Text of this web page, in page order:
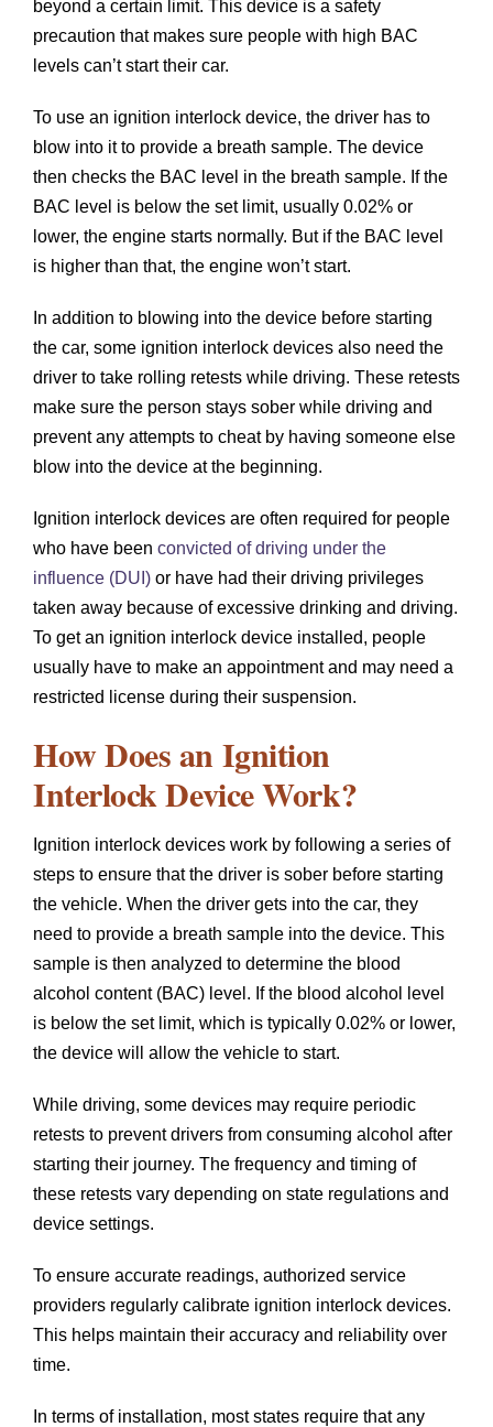
beyond a certain limit. This device is a safety
precaution that makes sure people with high BAC
levels can’t start their car.
To use an ignition interlock device, the driver has to
blow into it to provide a breath sample. The device
then checks the BAC level in the breath sample. If the
BAC level is below the set limit, usually 0.02% or
lower, the engine starts normally. But if the BAC level
is higher than that, the engine won’t start.
In addition to blowing into the device before starting
the car, some ignition interlock devices also need the
driver to take rolling retests while driving. These retests
make sure the person stays sober while driving and
prevent any attempts to cheat by having someone else
blow into the device at the beginning.
Ignition interlock devices are often required for people
who have been convicted of driving under the
influence (DUI)or have had their driving privileges
taken away because of excessive drinking and driving.
To get an ignition interlock device installed, people
usually have to make an appointment and may need a
restricted license during their suspension.
How Does an Ignition
Interlock Device Work?
Ignition interlock devices work by following a series of
steps to ensure that the driver is sober before starting
the vehicle. When the driver gets into the car, they
need to provide a breath sample into the device. This
sample is then analyzed to determine the blood
alcohol content (BAC) level. If the blood alcohol level
is below the set limit, which is typically 0.02% or lower,
the device will allow the vehicle to start.
While driving, some devices may require periodic
retests to prevent drivers from consuming alcohol after
starting their journey. The frequency and timing of
these retests vary depending on state regulations and
device settings.
To ensure accurate readings, authorized service
providers regularly calibrate ignition interlock devices.
This helps maintain their accuracy and reliability over
time.
In terms of installation, most states require that any